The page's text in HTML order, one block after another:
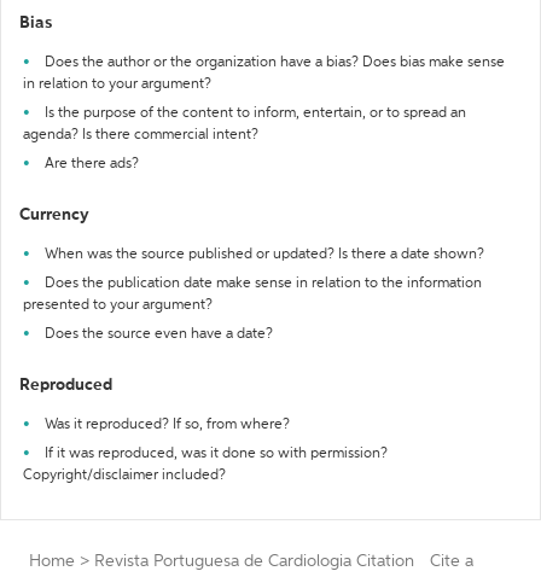
Bias
Does the author or the organization have a bias? Does bias make sense
in relation to your argument?
Is the purpose of the content to inform, entertain, or to spread an
agenda? Is there commercial intent?
Are there ads?
Currency
When was the source published or updated? Is there a date shown?
Does the publication date make sense in relation to the information
presented to your argument?
Does the source even have a date?
Reproduced
Was it reproduced? If so, from where?
If it was reproduced, was it done so with permission?
Copyright/disclaimer included?
Home > Revista Portuguesa de Cardiologia Citation
Cite a